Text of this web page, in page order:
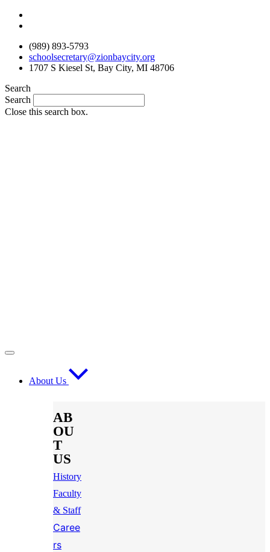
Skip
(989) 893-5793
schoolsecretary@zionbaycity.org
1707 S Kiesel St, Bay City, MI 48706
Search
Search
Close this search box.
About Us
AB
OU
T
US
History
Faculty
& Staff
Caree
rs